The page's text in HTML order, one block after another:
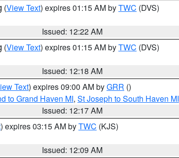
(View Text) expires 01:15 AM byTWC (DVS)
Issued: 12:22 AM
(View Text) expires 01:15 AM byTWC (DVS)
Issued: 12:18 AM
Text) expires 09:00 AM byGRR ()
to Grand Haven MI, St Joseph to South Haven MI
Issued: 12:17 AM
) expires 03:15 AM byTWC (KJS)
Issued: 12:09 AM